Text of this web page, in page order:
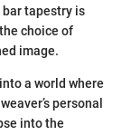
tapestry is
choice of
image.
a world where
personal
into the